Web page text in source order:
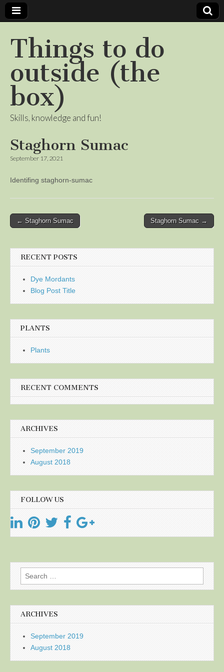
Things to do
outside (the
box)
Skills, knowledge and fun!
Staghorn Sumac
September 17, 2021
Identifing staghorn-sumac
Post
← Staghorn Sumac Staghorn Sumac →
RECENT POSTS
Dye Mordants
Blog Post Title
PLANTS
Plants
RECENT COMMENTS
ARCHIVES
September 2019
August 2018
FOLLOW US
Search
for:
ARCHIVES
September 2019
August 2018